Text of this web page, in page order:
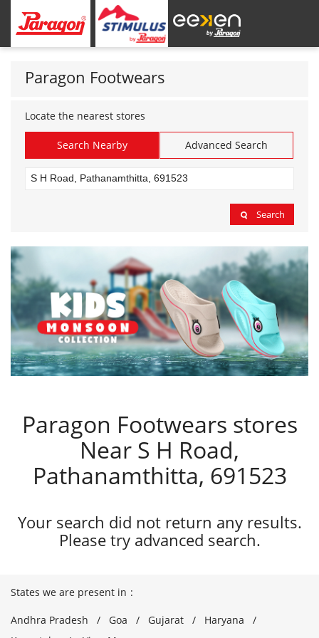
Paragon Footwears
Locate the nearest stores
Search Nearby Advanced Search
Search
Paragon Footwears stores
Near S H Road,
Pathanamthitta, 691523
Your search did not return any results.
Please try advanced search.
States we are present in
Andhra Pradesh Goa Gujarat
Haryana